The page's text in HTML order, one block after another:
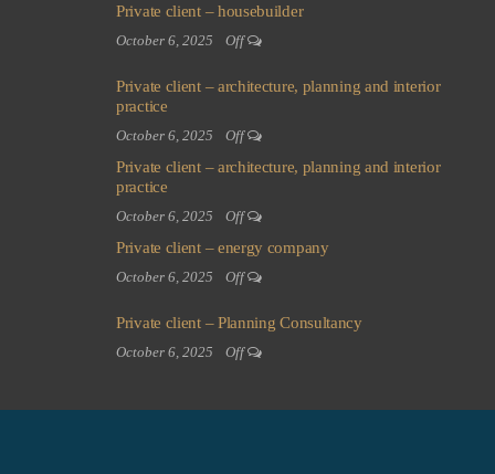
Private client – housebuilder
October 6, 2025 Off
Private client – architecture, planning and interior
practice
October 6, 2025 Off
Private client – architecture, planning and interior
practice
October 6, 2025 Off
Private client – energy company
October 6, 2025 Off
Private client – Planning Consultancy
October 6, 2025 Off